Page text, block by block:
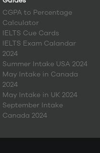
CGPA to Percentage
Calculator
IELTS Cue Cards
IELTS Exam Calandar
2024
Summer Intake USA 2024
May Intake in Canada
2024
May Intake in UK 2024
September Intake
Canada 2024